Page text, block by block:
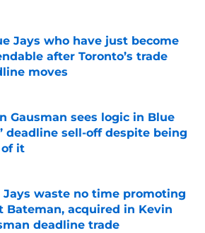
by on Invalid Date
Jays who have just become
after Toronto’s trade
moves
by on Invalid Date
Gausman sees logic in Blue
deadline sell-off despite being
it
by on Invalid Date
Jays waste no time promoting
Bateman, acquired in Kevin
deadline trade